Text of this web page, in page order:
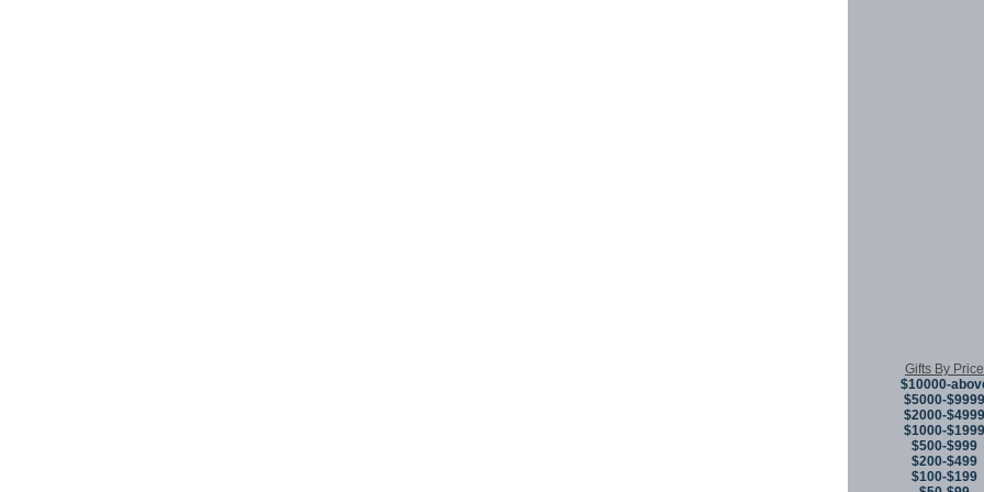
Gifts By Price
$10000-
$5000-$9999
$2000-$4999
$1000-$1999
$500-$999
$200-$499
$100-$199